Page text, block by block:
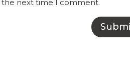
the next time I comment.